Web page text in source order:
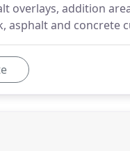
overlays, addition
asphalt and concrete